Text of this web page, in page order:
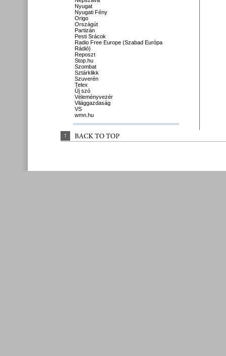
Nyugat
Nyugati Fény
Origo
Országút
Partizán
Pesti Srácok
Radio Free Europe (Szabad Európa
Rádió)
Reposzt
Stop.hu
Szombat
Sztárklikk
Szuverén
Telex
Új szó
Véleményvezér
Világgazdaság
VS
wmn.hu
↑ BACK TO TOP